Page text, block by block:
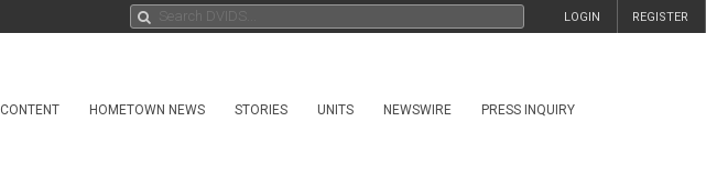
REGISTER
LOGIN
CONTENT HOMETOWN NEWS STORIES UNITS NEWSWIRE PRESS INQUIRY